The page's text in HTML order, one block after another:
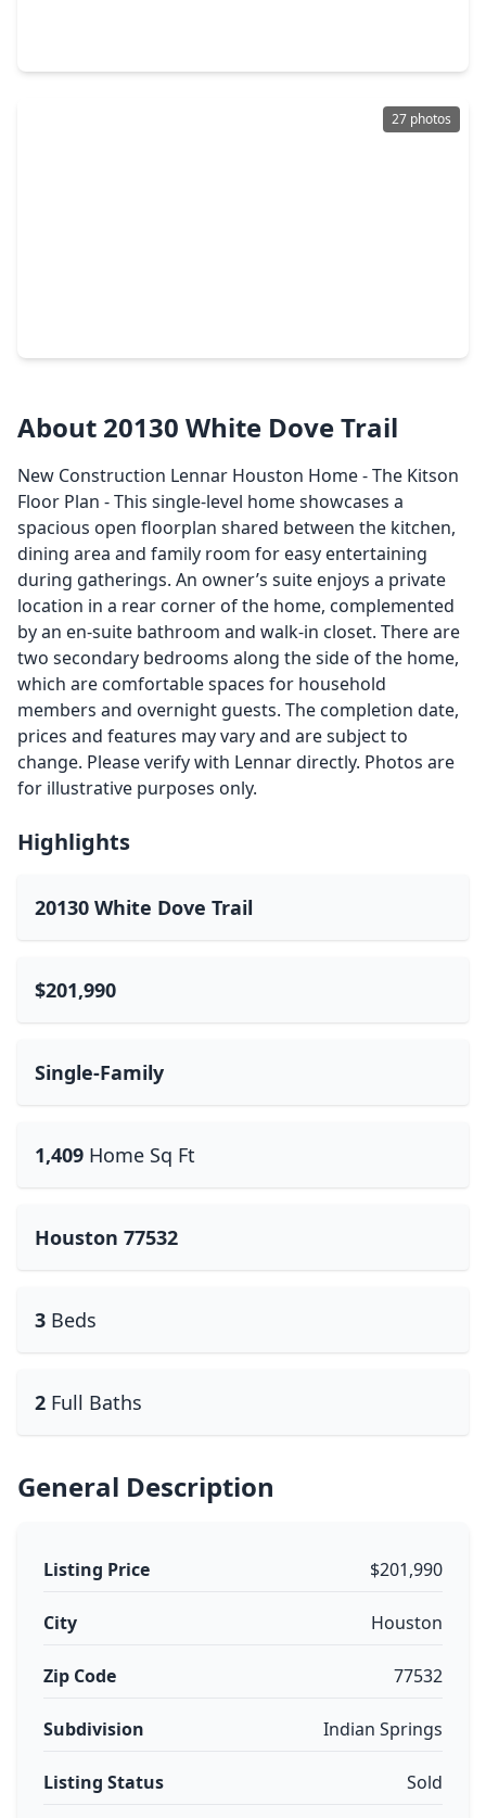
27 photos
About 20130 White Dove Trail
New Construction Lennar Houston Home - The Kitson
Floor Plan - This single-level home showcases a
spacious open floorplan shared between the kitchen,
dining area and family room for easy entertaining
during gatherings. An owner’s suite enjoys a private
location in a rear corner of the home, complemented
by an en-suite bathroom and walk-in closet. There are
two secondary bedrooms along the side of the home,
which are comfortable spaces for household
members and overnight guests. The completion date,
prices and features may vary and are subject to
change. Please verify with Lennar directly. Photos are
for illustrative purposes only.
Highlights
20130 White Dove Trail
$201,990
Single-Family
1,409 Home Sq Ft
Houston 77532
3 Beds
2 Full Baths
General Description
Listing Price $201,990
City Houston
Zip Code 77532
Subdivision Indian Springs
Listing Status Sold